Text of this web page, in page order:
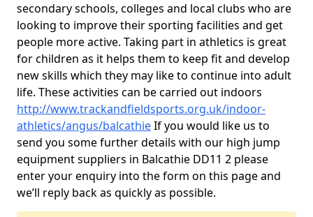
secondary schools, colleges and local clubs who are
looking to improve their sporting facilities and get
people more active. Taking part in athletics is great
for children as it helps them to keep fit and develop
new skills which they may like to continue into adult
life. These activities can be carried out indoors
http://www.trackandfieldsports.org.uk/indoor-
athletics/angus/balcathieIf you would like us to
send you some further details with our high jump
equipment suppliers in Balcathie DD11 2 please
enter your enquiry into the form on this page and
we’ll reply back as quickly as possible.